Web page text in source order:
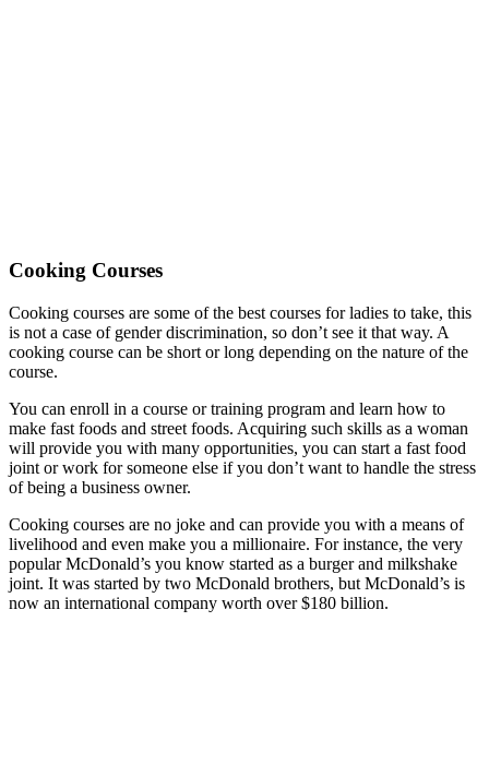
Cooking Courses
Cooking courses are some of the best courses for ladies to take, this
is not a case of gender discrimination, so don’t see it that way. A
cooking course can be short or long depending on the nature of the
course.
You can enroll in a course or training program and learn how to
make fast foods and street foods. Acquiring such skills as a woman
will provide you with many opportunities, you can start a fast food
joint or work for someone else if you don’t want to handle the stress
of being a business owner.
Cooking courses are no joke and can provide you with a means of
livelihood and even make you a millionaire. For instance, the very
popular McDonald’s you know started as a burger and milkshake
joint. It was started by two McDonald brothers, but McDonald’s is
now an international company worth over $180 billion.